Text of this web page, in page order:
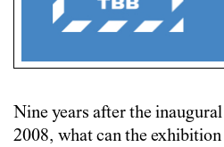
Nine years after the
2008, what can the